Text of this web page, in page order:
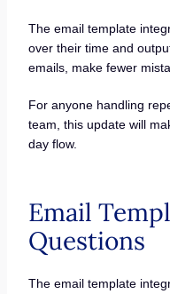
The email template
over their time and
emails, make fewer
For anyone handling
team, this update will
day flow.
Email
Questions
The email template